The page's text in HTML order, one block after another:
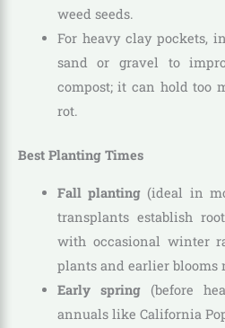
weed seeds.
For heavy clay pockets,
sand or gravel to
compost; it can hold too
rot.
Best Planting Times
Fall planting (ideal in
transplants establish
with occasional winter
plants and earlier blooms
Early spring(before
annuals like California